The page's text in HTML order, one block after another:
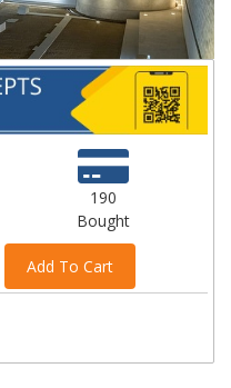
190
Bought
Add To Cart